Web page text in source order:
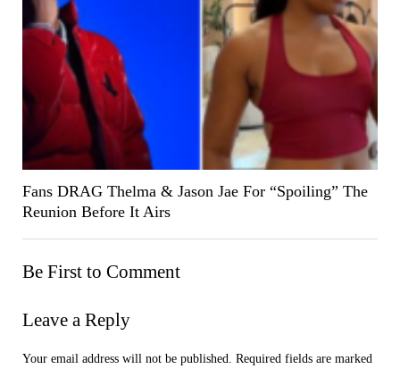
Fans DRAG Thelma & Jason Jae For “Spoiling” The
Reunion Before It Airs
Be First to Comment
Leave a Reply
Your email address will not be published. Required fields are marked